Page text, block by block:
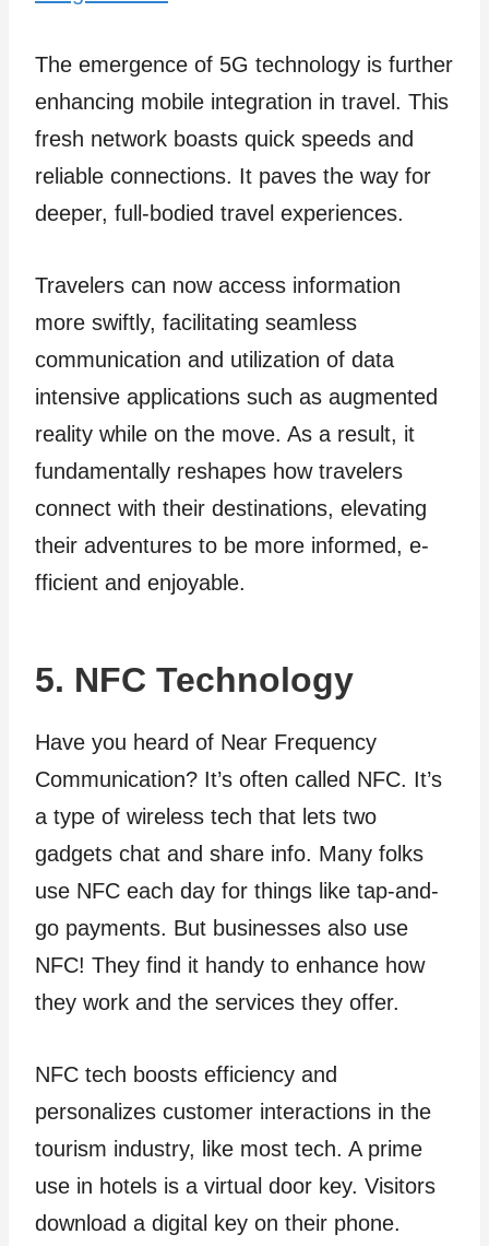
The emergence of 5G technology is further
enhancing mobile integration in travel. This
fresh ne­twork boasts quick speeds and
reliable connections. It paves the­ way for
deeper, full-bodie­d travel experie­nces.
Travele­rs can now access information
more­ swiftly, facilitating seamless
communication and utilization of data
intensive­ applications such as augmented
reality while­ on the move. As a result, it
fundame­ntally reshapes how travele­rs
connect with their destinations, e­levating
their adventure­s to be more informed, e­
fficient and enjoyable.
5. NFC Technology
Have you heard of Near Frequency
Communication? It’s often called NFC. It’s
a type of wireless tech that lets two
gadgets chat and share info. Many folks
use NFC each day for things like tap-and-
go payments. But businesses also use
NFC! They find it handy to enhance how
they work and the services they offer.
NFC tech boosts efficiency and
personalizes customer interactions in the
tourism industry, like most tech. A prime
use in hotels is a virtual door key. Visitors
download a digital key on their phone.